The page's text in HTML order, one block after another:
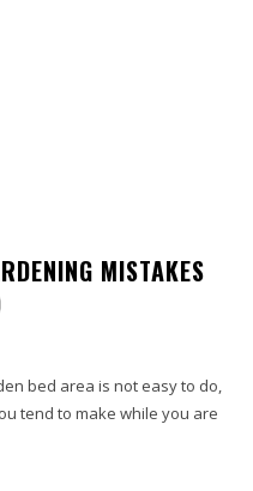
MISTAKES
bed area is not easy to do,
tend to make while you are